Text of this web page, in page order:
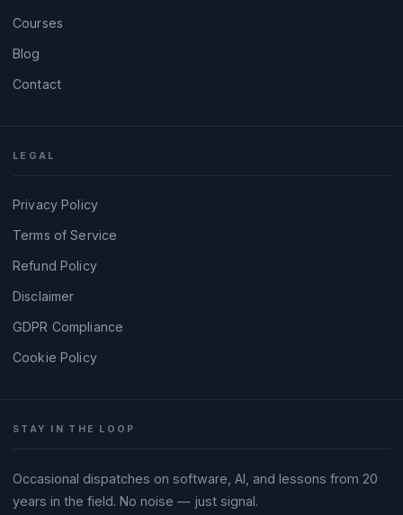
Courses
Blog
Contact
LEGAL
Privacy Policy
Terms of Service
Refund Policy
Disclaimer
GDPR Compliance
Cookie Policy
STAY IN THE LOOP
Occasional dispatches on software, AI, and lessons from 20
years in the field. No noise — just signal.